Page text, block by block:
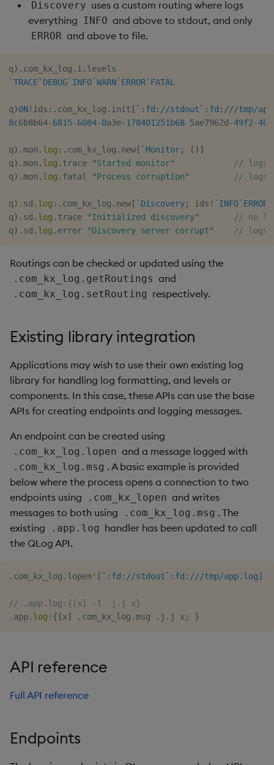
Discovery uses a custom routing where logs
everything INFO and above to stdout, and only
ERROR and above to file.
q) . com_kx_log . i .
`TRACE`DEBUG`INFO`WARN`ERROR`FATAL
q)0N! ids : . com_kx_log . init [ `:fd://stdout`:fd:///tmp/
8c6b8b64-6815-6084-0a3e-178401251b68 5ae7962d -49f2-404
q) . mon . log : . com_kx_log . new[ `Monitor; ( ) ]
q) . mon . log . trace "Started monitor"
// logs
q) . mon . log . fatal "Process corruption" // logs
q) . sd . log : . com_kx_log . new[ `Discovery; ids ! `INFO`ERROR
q) . sd . log . trace "Initialized discovery"
// no
q) . sd . log . error "Discovery server corrupt" // logs
Routings can be checked or updated using the
.com_kx_log.getRoutings and
.com_kx_log.setRouting respectively.
Existing library integration
Applications may wish to use their own existing log
library for handling log formatting, and levels or
components. In this case, these APIs can use the base
APIs for creating endpoints and logging messages.
An endpoint can be created using
.com_kx_log.lopen and a message logged with
.com_kx_log.msg . A basic example is provided
below where the process opens a connection to two
endpoints using
.com_kx_lopen and writes
messages to both using
.com_kx_log.msg . The
existing
.app.log handler has been updated to call
the QLog API.
. com_kx_log . lopen ' [ `:fd://stdout`:fd:///tmp/app.log]
// .app.log:{[x] -1 .j.j x}
. app. log : { [x] . com_kx_log . msg . j . j x ; }
API reference
Full API reference
Endpoints